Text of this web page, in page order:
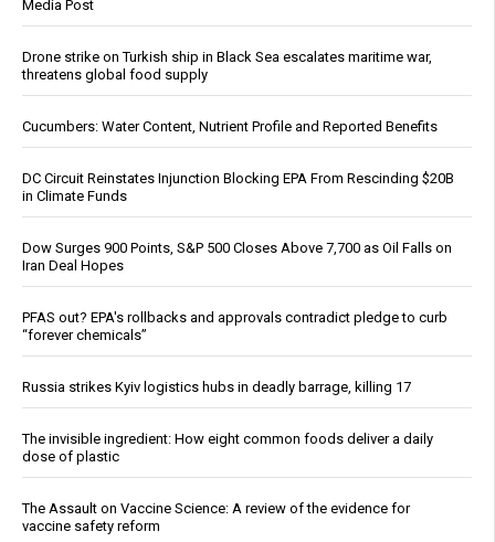
Media Post
Drone strike on Turkish ship in Black Sea escalates maritime war,
threatens global food supply
Cucumbers: Water Content, Nutrient Profile and Reported Benefits
DC Circuit Reinstates Injunction Blocking EPA From Rescinding $20B
in Climate Funds
Dow Surges 900 Points, S&P 500 Closes Above 7,700 as Oil Falls on
Iran Deal Hopes
PFAS out? EPA's rollbacks and approvals contradict pledge to curb
“forever chemicals”
Russia strikes Kyiv logistics hubs in deadly barrage, killing 17
The invisible ingredient: How eight common foods deliver a daily
dose of plastic
The Assault on Vaccine Science: A review of the evidence for
vaccine safety reform